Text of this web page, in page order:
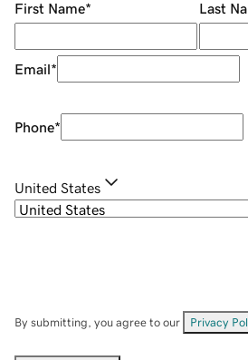
First Name* Last
Email*
Phone*
United States
By submitting, you agree to our Privacy